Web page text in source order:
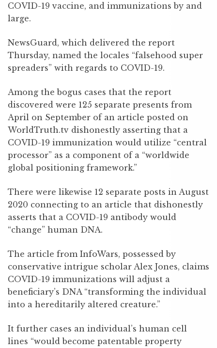
COVID-19 ­vaccine, and immunizations by and
large.
NewsGuard, which delivered the report
Thursday, named the locales “falsehood super
spreaders” with regards to COVID-19.
Among the bogus cases that the report
discovered were 125 separate presents from
April on September of an article posted on
WorldTruth.tv dishonestly asserting that a
COVID-19 immunization would utilize “central
processor” as a component of a “worldwide
global positioning framework.”
There were likewise 12 separate posts in August
2020 connecting to an article that dishonestly
asserts that a COVID-19 antibody would
“change” human DNA.
The article from InfoWars, possessed by
conservative intrigue scholar Alex Jones, claims
COVID-19 immunizations will adjust a
beneficiary’s DNA “transforming the individual
into a hereditarily altered creature.”
It further cases an individual’s human cell
lines “would become patentable property